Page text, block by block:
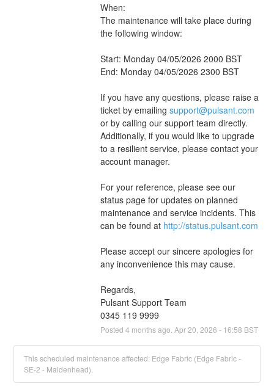
When:
The maintenance will take place during
the following window:
Start: Monday 04/05/2026 2000 BST
End: Monday 04/05/2026 2300 BST
If you have any questions, please raise a
ticket by emailing support@pulsant.com
or by calling our support team directly.
Additionally, if you would like to upgrade
to a resilient service, please contact your
account manager.
For your reference, please see our
status page for updates on planned
maintenance and service incidents. This
can be found at http://status.pulsant.com
Please accept our sincere apologies for
any inconvenience this may cause.
Regards,
Pulsant Support Team
0345 119 9999
Posted 4 months ago. Apr20 2026 - 16:58 BST
This scheduled maintenance affected: Edge Fabric (Edge Fabric -
SE-2 - Maidenhead).